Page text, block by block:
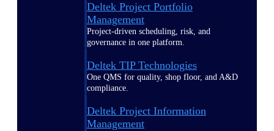
Deltek Project Portfolio
Management
Project-driven scheduling, risk, and
governance in one platform.
Deltek TIP Technologies
One QMS for quality, shop floor, and A&D
compliance.
Deltek Project Information
Management